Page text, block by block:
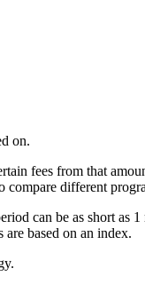
on.
fees from that
different
can be as short as
based on an index.